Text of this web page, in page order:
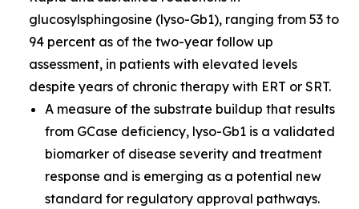
glucosylsphingosine (lyso-Gb1), ranging from 53 to
94 percent as of the two-year follow up
assessment, in patients with elevated levels
despite years of chronic therapy with ERT or SRT.
A measure of the substrate buildup that results
from GCase deficiency, lyso-Gb1 is a validated
biomarker of disease severity and treatment
response and is emerging as a potential new
standard for regulatory approval pathways.